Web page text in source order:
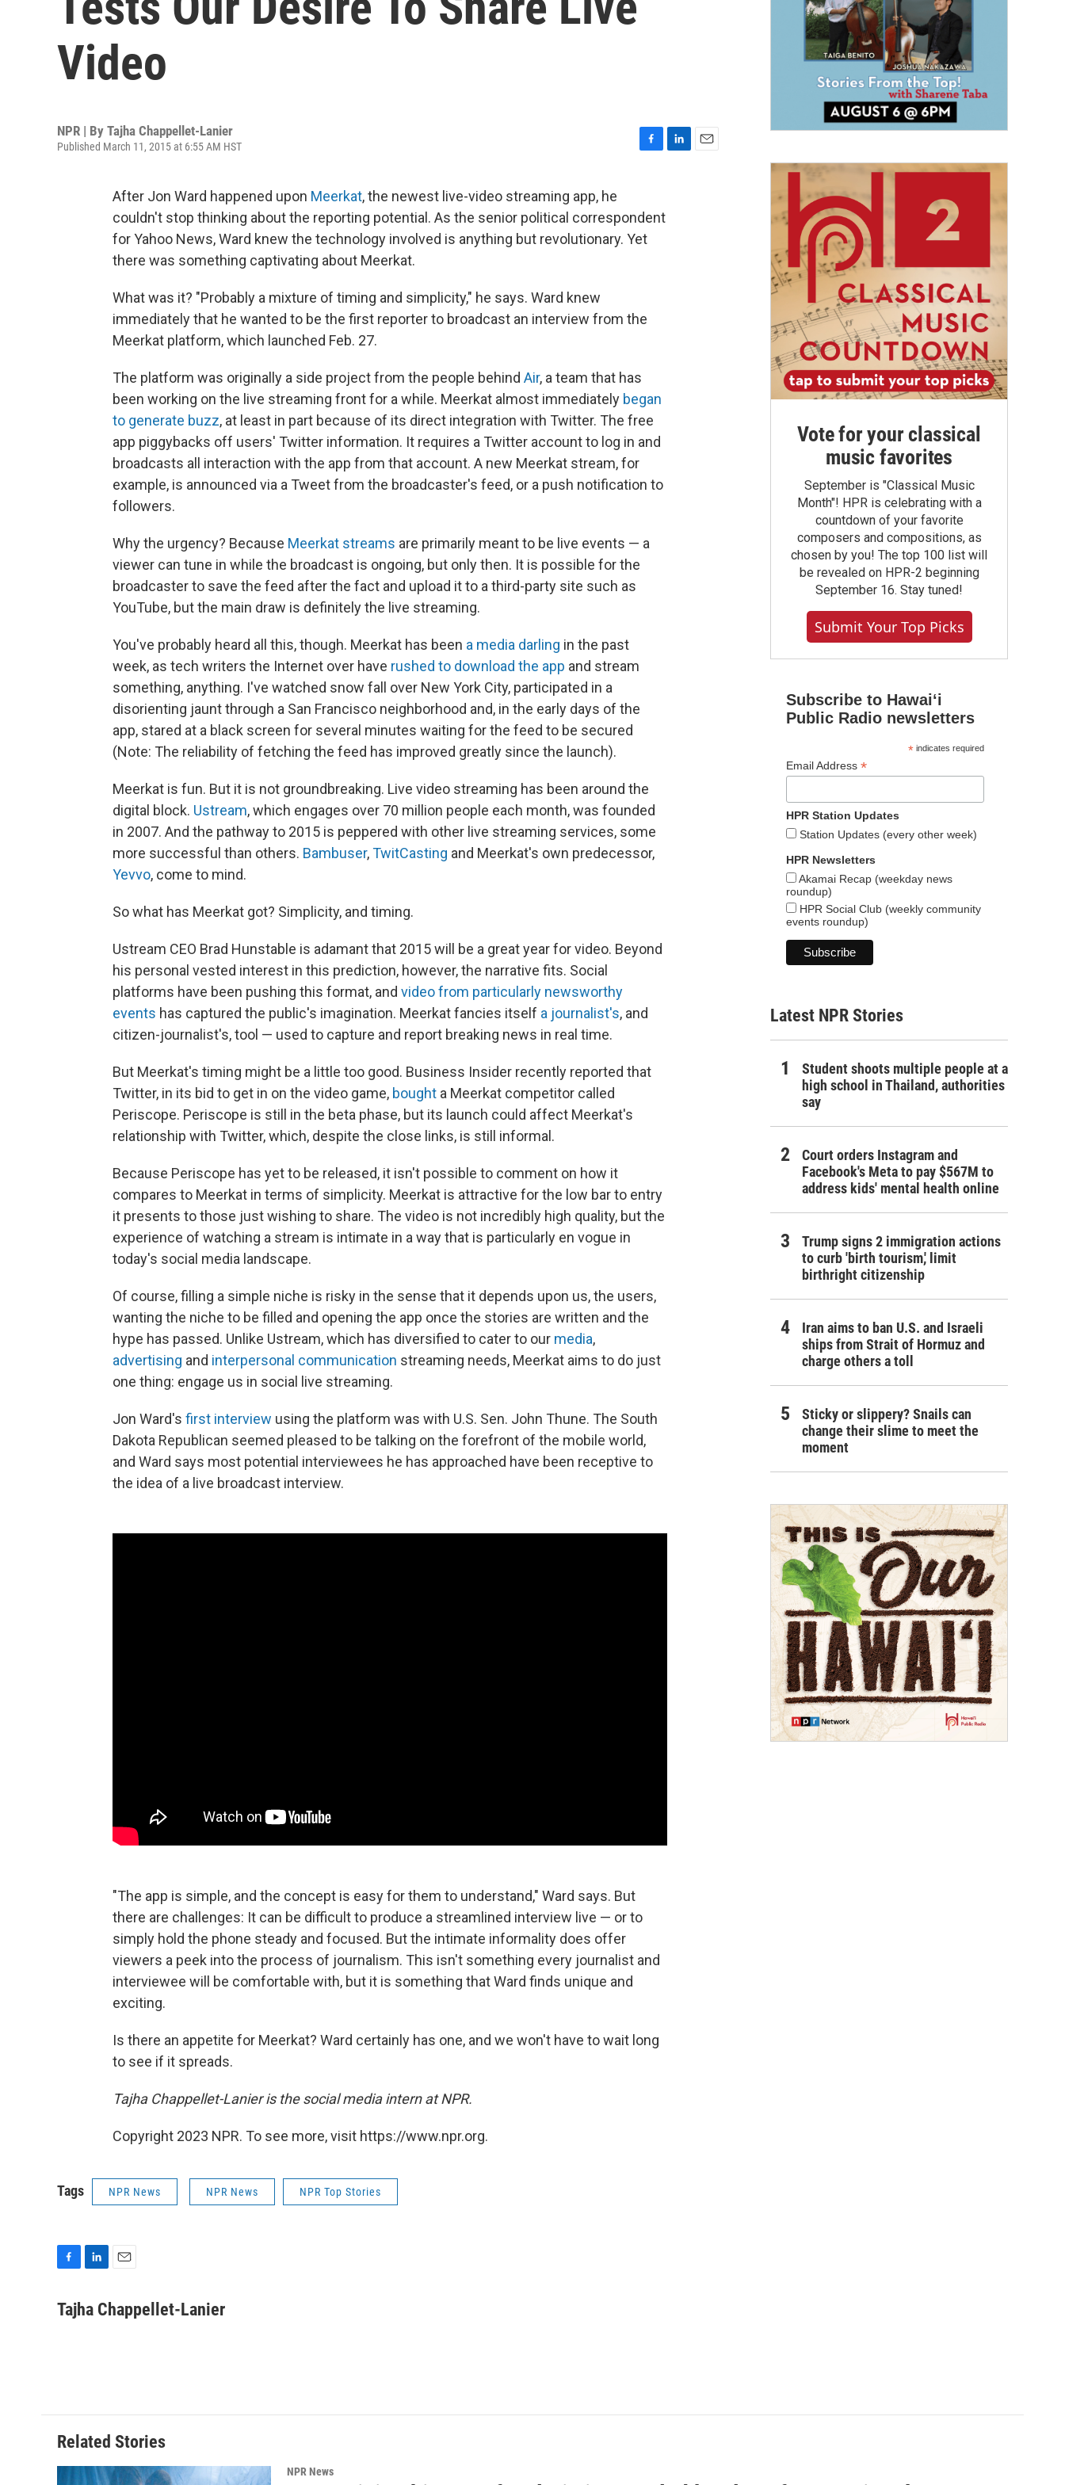
Video
NPR | By Tajha Chappellet-Lanier
Published March 11, 2015 at 6:55 AM HST
b
o
After Jon Ward happened upon Meerkat, the newest live-video streaming app, he
couldn't stop thinking about the reporting potential. As the senior political correspondent
for Yahoo News, Ward knew the technology involved is anything but revolutionary. Yet
there was something captivating about Meerkat.
What was it? "Probably a mixture of timing and simplicity," he says. Ward knew
immediately that he wanted to be the first reporter to broadcast an interview from the
Meerkat platform, which launched Feb. 27.
The platform was originally a side project from the people behind Air, a team that has
been working on the live streaming front for a while. Meerkat almost immediately began
to generate buzz, at least in part because of its direct integration with Twitter. The free
app piggybacks off users' Twitter information. It requires a Twitter account to log in and
broadcasts all interaction with the app from that account. A new Meerkat stream, for
example, is announced via a Tweet from the broadcaster's feed, or a push notification to
followers.
Why the urgency? Because Meerkat streams are primarily meant to be live events — a
viewer can tune in while the broadcast is ongoing, but only then. It is possible for the
broadcaster to save the feed after the fact and upload it to a third-party site such as
YouTube, but the main draw is definitely the live streaming.
You've probably heard all this, though. Meerkat has been a media darling in the past
week, as tech writers the Internet over have rushed to download the app and stream
something, anything. I've watched snow fall over New York City, participated in a
disorienting jaunt through a San Francisco neighborhood and, in the early days of the
app, stared at a black screen for several minutes waiting for the feed to be secured
(Note: The reliability of fetching the feed has improved greatly since the launch).
Meerkat is fun. But it is not groundbreaking. Live video streaming has been around the
digital block. Ustream, which engages over 70 million people each month, was founded
in 2007. And the pathway to 2015 is peppered with other live streaming services, some
more successful than others. Bambuser,TwitCasting and Meerkat's own predecessor,
Yevvo, come to mind.
So what has Meerkat got? Simplicity, and timing.
Ustream CEO Brad Hunstable is adamant that 2015 will be a great year for video. Beyond
his personal vested interest in this prediction, however, the narrative fits. Social
platforms have been pushing this format, and video from particularly newsworthy
events has captured the public's imagination. Meerkat fancies itself a journalist's, and
citizen-journalist's, tool — used to capture and report breaking news in real time.
But Meerkat's timing might be a little too good. Business Insider recently reported that
Twitter, in its bid to get in on the video game, bought a Meerkat competitor called
Periscope. Periscope is still in the beta phase, but its launch could affect Meerkat's
relationship with Twitter, which, despite the close links, is still informal.
Because Periscope has yet to be released, it isn't possible to comment on how it
compares to Meerkat in terms of simplicity. Meerkat is attractive for the low bar to entry
it presents to those just wishing to share. The video is not incredibly high quality, but the
experience of watching a stream is intimate in a way that is particularly en vogue in
today's social media landscape.
Of course, filling a simple niche is risky in the sense that it depends upon us, the users,
wanting the niche to be filled and opening the app once the stories are written and the
hype has passed. Unlike Ustream, which has diversified to cater to our media,
advertising and interpersonal communication streaming needs, Meerkat aims to do just
one thing: engage us in social live streaming.
Jon Ward's first interview using the platform was with U.S. Sen. John Thune. The South
Dakota Republican seemed pleased to be talking on the forefront of the mobile world,
and Ward says most potential interviewees he has approached have been receptive to
the idea of a live broadcast interview.
"The app is simple, and the concept is easy for them to understand," Ward says. But
there are challenges: It can be difficult to produce a streamlined interview live — or to
simply hold the phone steady and focused. But the intimate informality does offer
viewers a peek into the process of journalism. This isn't something every journalist and
interviewee will be comfortable with, but it is something that Ward finds unique and
exciting.
Is there an appetite for Meerkat? Ward certainly has one, and we won't have to wait long
to see if it spreads.
Tajha Chappellet-Lanier is the social media intern at NPR.
Copyright 2023 NPR. To see more, visit https://www.npr.org.
Tags NPR News NPR News NPR Top Stories
c
n
a
Tajha Chappellet-Lanier
Vote for your classical
music favorites
September is "Classical Music
Month"! HPR is celebrating with a
countdown of your favorite
composers and compositions, as
chosen by you! The top 100 list will
be revealed on HPR-2 beginning
September 16. Stay tuned!
Submit Your Top Picks
Subscribe to Hawaiʻi
Public Radio newsletters
*indicates required
Email Address *
HPR Station Updates
Station Updates (every other week)
HPR Newsletters
Akamai Recap (weekday news
roundup)
HPR Social Club (weekly community
events roundup)
Latest NPR Stories
Student shoots multiple people at a
high school in Thailand, authorities
say
Court orders Instagram and
Facebook's Meta to pay $567M to
address kids' mental health online
Trump signs 2 immigration actions
to curb 'birth tourism,' limit
birthright citizenship
Iran aims to ban U.S. and Israeli
ships from Strait of Hormuz and
charge others a toll
Sticky or slippery? Snails can
change their slime to meet the
moment
Related Stories
NPR News